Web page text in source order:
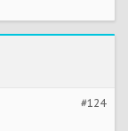
#124